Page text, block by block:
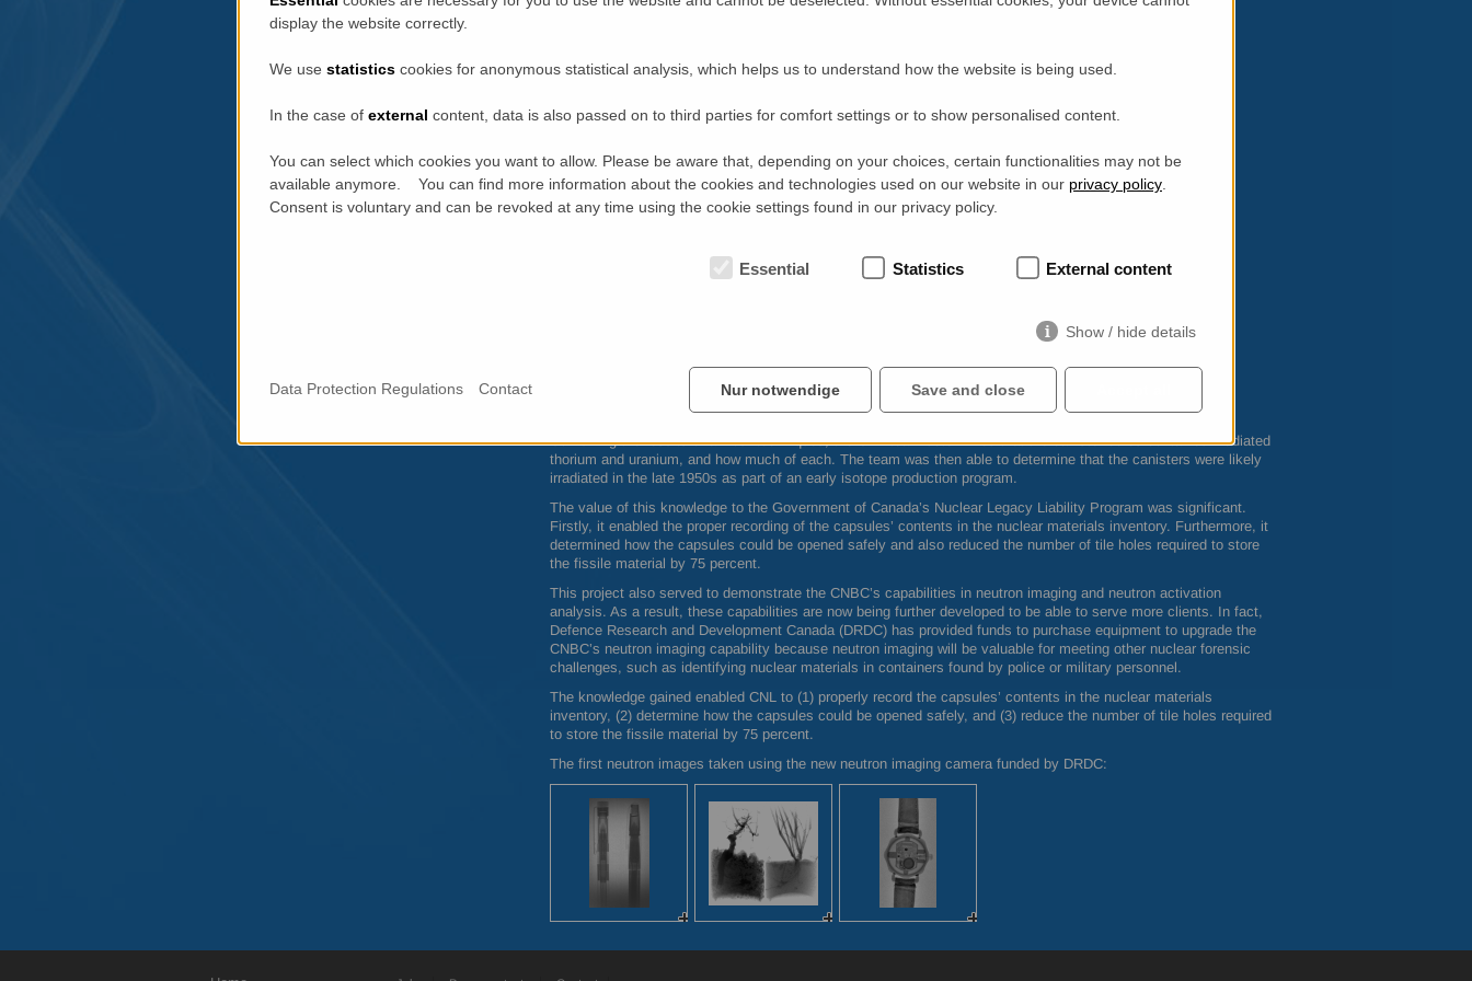
Combining the results of all four techniques, theCNLteam determined that the canister cores contained irradiated
thorium and uranium, and how much of each. The team was then able to determine that the canisters were likely
irradiated in the late 1950s as part of an early isotope production program.
The value of this knowledge to the Government of Canada’s Nuclear Legacy Liability Program was significant.
Firstly, it enabled the proper recording of the capsules’ contents in the nuclear materials inventory. Furthermore, it
determined how the capsules could be opened safely and also reduced the number of tile holes required to store
the fissile material by 75 percent.
This project also served to demonstrate the CNBC’s capabilities in neutron imaging and neutron activation
analysis. As a result, these capabilities are now being further developed to be able to serve more clients. In fact,
Defence Research and Development Canada (DRDC) has provided funds to purchase equipment to upgrade the
CNBC’s neutron imaging capability because neutron imaging will be valuable for meeting other nuclear forensic
challenges, such as identifying nuclear materials in containers found by police or military personnel.
The knowledge gained enabled CNL to (1) properly record the capsules’ contents in the nuclear materials
inventory, (2) determine how the capsules could be opened safely, and (3) reduce the number of tile holes required
to store the fissile material by 75 percent.
The first neutron images taken using the new neutron imaging camera funded by DRDC:
display the website correctly.
We use statistics cookies for anonymous statistical analysis, which helps us to understand how the website is being used.
In the case of external content, data is also passed on to third parties for comfort settings or to show personalised content.
You can select which cookies you want to allow. Please be aware that, depending on your choices, certain functionalities may not be
available anymore. You can find more information about the cookies and technologies used on our website in our privacy policy
Consent is voluntary and can be revoked at any time using the cookie settings found in our privacy policy.
Essential Statistics External content
Show / hide details
Nur notwendige Save and close
Data Protection Regulations Contact